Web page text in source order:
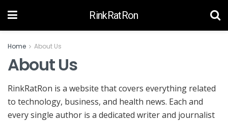
RinkRatRon
Home About Us
About Us
RinkRatRon is a website that covers everything related
to technology, business, and health news. Each and
every single author is a dedicated writer and journalist